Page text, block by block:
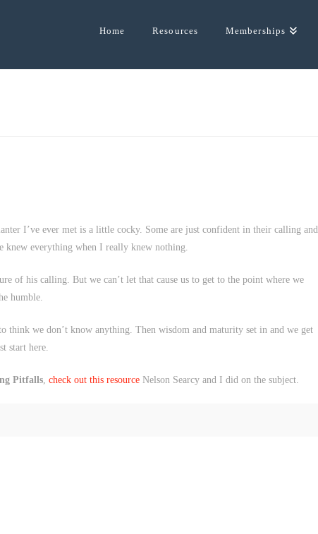
Home Resources Memberships
I’ve ever met is a little cocky. Some are just confident in their calling and
knew everything when I really knew nothing.
of his calling. But we can’t let that cause us to get to the point where we
humble.
think we don’t know anything. Then wisdom and maturity set in and we get
start here.
Pitfalls, check out this resourceNelson Searcy and I did on the subject.